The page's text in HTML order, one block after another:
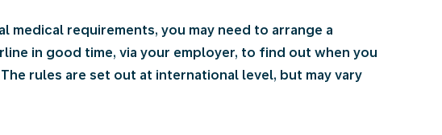
medical requirements, you may need to arrange a
in good time, via your employer, to find out when you
rules are set out at international level, but may vary